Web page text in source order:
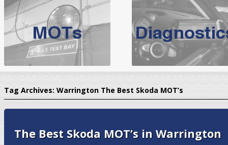
BMW Servicing
For qualityBMW Servicing Bolton
choose the leading
expert, they offer a
North West Boolt Motor Works offerAudi Servicingon all
VW Servicingis provided on all makes of Volkswagen cars at
Tag Archives: Warrington The Best Skoda MOT’s
The Best Skoda MOT’s in Warrington